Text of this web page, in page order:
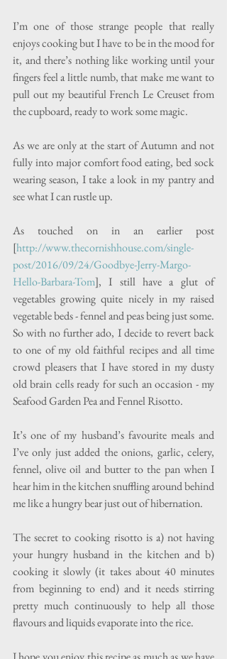
I’m one of those strange people that really
enjoys cooking but I have to be in the mood for
it, and there’s nothing like working until your
fingers feel a little numb, that make me want to
pull out my beautiful French Le Creuset from
the cupboard, ready to work some magic.
As we are only at the start of Autumn and not
fully into major comfort food eating, bed sock
wearing season, I take a look in my pantry and
see what I can rustle up.
As touched on in an earlier post
[http://www.thecornishhouse.com/single-
post/2016/09/24/Goodbye-Jerry-Margo-
Hello-Barbara-Tom], I still have a glut of
vegetables growing quite nicely in my raised
vegetable beds - fennel and peas being just some.
So with no further ado, I decide to revert back
to one of my old faithful recipes and all time
crowd pleasers that I have stored in my dusty
old brain cells ready for such an occasion - my
Seafood Garden Pea and Fennel Risotto.
It’s one of my husband’s favourite meals and
I’ve only just added the onions, garlic, celery,
fennel, olive oil and butter to the pan when I
hear him in the kitchen snuffling around behind
me like a hungry bear just out of hibernation.
The secret to cooking risotto is a) not having
your hungry husband in the kitchen and b)
cooking it slowly (it takes about 40 minutes
from beginning to end) and it needs stirring
pretty much continuously to help all those
flavours and liquids evaporate into the rice.